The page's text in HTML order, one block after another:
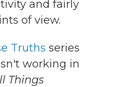
and fairly
of view.
Truths series
working in
Things